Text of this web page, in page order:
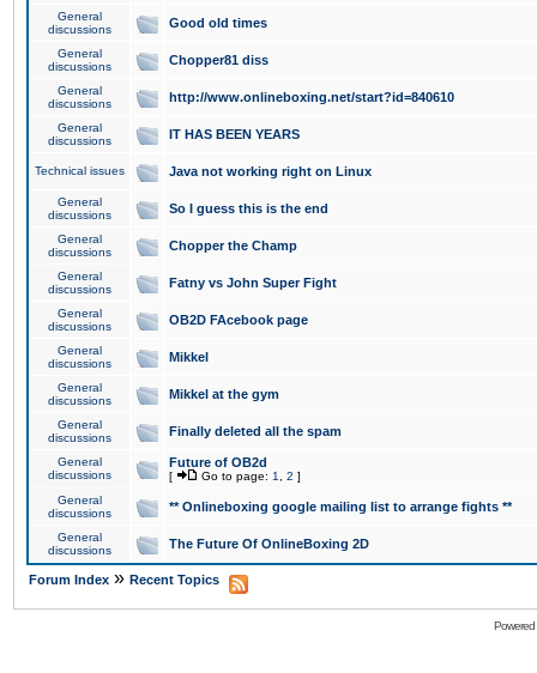
General
discussions
Good old times
General
discussions
Chopper81 diss
General
discussions
http://www.onlineboxing.net/start?id=840610
General
discussions
IT HAS BEEN YEARS
Technical issues Java not working right on Linux
General
discussions
So I guess this is the end
General
discussions
Chopper the Champ
General
discussions
Fatny vs John Super Fight
General
discussions
OB2D FAcebook page
General
discussions
Mikkel
General
discussions
Mikkel at the gym
General
discussions
Finally deleted all the spam
General
discussions
Future of OB2d
[ Go to page: 1 2 ]
General
discussions
** Onlineboxing google mailing list to arrange fights **
General
discussions
The Future Of OnlineBoxing 2D
Forum Index » Recent Topics